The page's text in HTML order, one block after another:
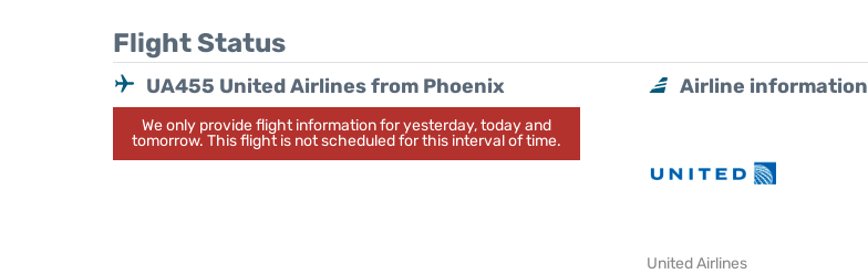
Flight Status
UA455 United Airlines from Phoenix
We only provide flight information for yesterday, today and
tomorrow. This flight is not scheduled for this interval of time.
Airline information
United Airlines